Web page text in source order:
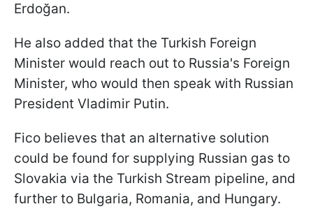
Erdoğan.
He also added that the Turkish Foreign
Minister would reach out to Russia's Foreign
Minister, who would then speak with Russian
President Vladimir Putin.
Fico believes that an alternative solution
could be found for supplying Russian gas to
Slovakia via the Turkish Stream pipeline, and
further to Bulgaria, Romania, and Hungary.